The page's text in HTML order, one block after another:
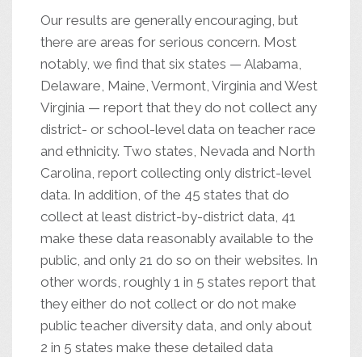
Our results are generally encouraging, but
there are areas for serious concern. Most
notably, we find that six states — Alabama,
Delaware, Maine, Vermont, Virginia and West
Virginia — report that they do not collect any
district- or school-level data on teacher race
and ethnicity. Two states, Nevada and North
Carolina, report collecting only district-level
data. In addition, of the 45 states that do
collect at least district-by-district data, 41
make these data reasonably available to the
public, and only 21 do so on their websites. In
other words, roughly 1 in 5 states report that
they either do not collect or do not make
public teacher diversity data, and only about
2 in 5 states make these detailed data